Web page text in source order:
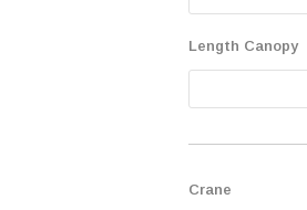
Length Canopy
Crane